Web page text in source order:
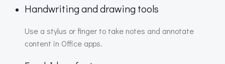
Handwriting and drawing tools
Use a stylus or finger to take notes and annotate
content in Office apps.